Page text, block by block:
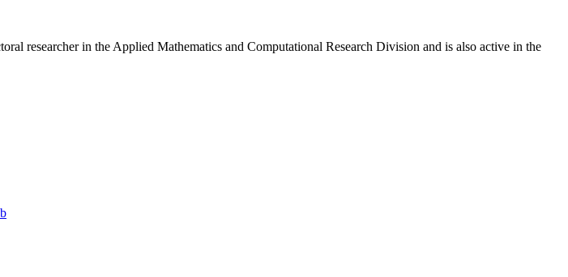
researcher in the Applied Mathematics and Computational Research Division and is also active in the